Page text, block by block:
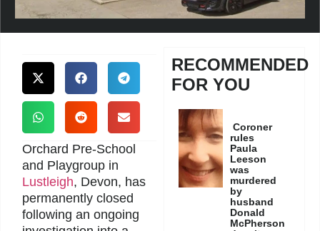
Orchard Pre-School
and Playgroup in
Lustleigh, Devon, has
permanently closed
following an ongoing
RECOMMENDED
FOR YOU
Coroner
rules
Paula
Leeson
was
murdered
by
husband
Donald
McPherson